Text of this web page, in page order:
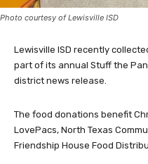
Photo courtesy of Lewisville ISD
Lewisville ISD recently
part of its annual Stuff the
district news release.
The food donations benefit
LovePacs, North Texas
Friendship House Food